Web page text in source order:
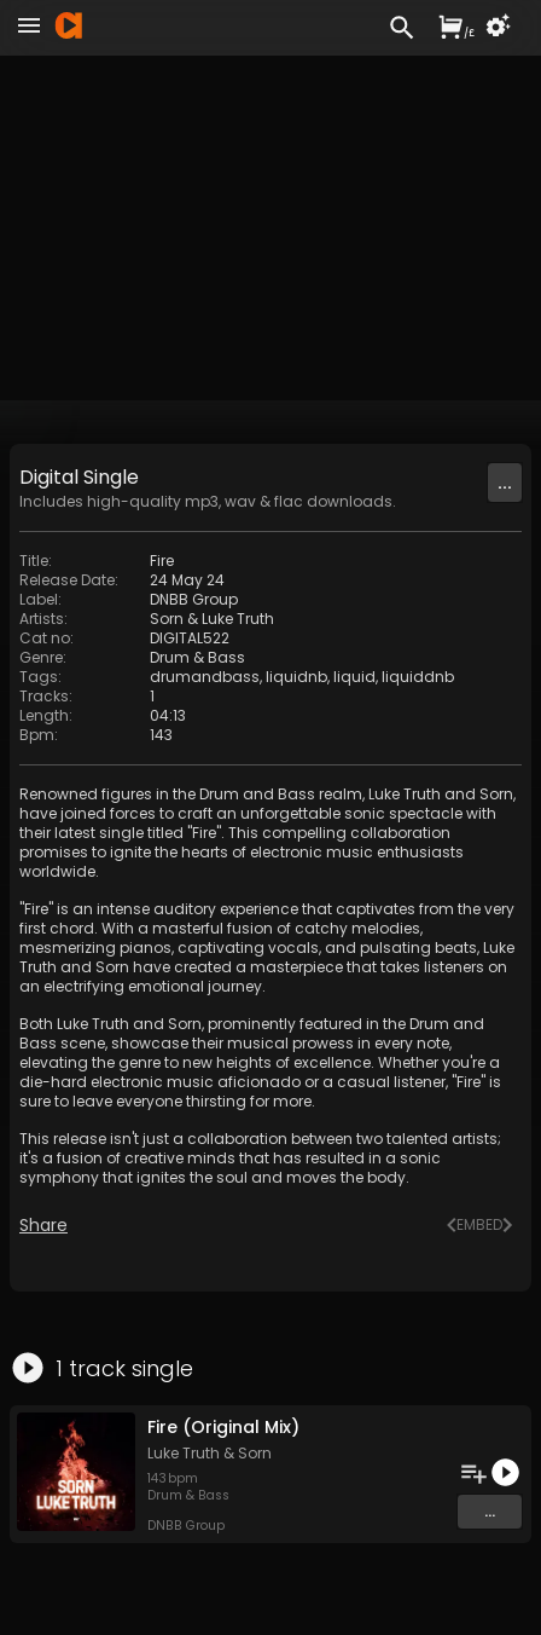
DigitalSingle
Includes high-quality mp3, wav & flac downloads.
...
Title:
Fire
Release Date:
24 May 24
Label:
DNBB Group
Artists: Sorn &Luke Truth
Cat no:
DIGITAL522
Genre:
Drum & Bass
Tags: drumandbass,liquidnb,liquid,liquiddnb
Tracks:
1
Length:
04:13
Bpm: 143
Renowned figures in the Drum and Bass realm, Luke Truth and Sorn,
have joined forces to craft an unforgettable sonic spectacle with
their latest single titled "Fire". This compelling collaboration
promises to ignite the hearts of electronic music enthusiasts
worldwide.
"Fire" is an intense auditory experience that captivates from the very
first chord. With a masterful fusion of catchy melodies,
mesmerizing pianos, captivating vocals, and pulsating beats, Luke
Truth and Sorn have created a masterpiece that takes listeners on
an electrifying emotional journey.
Both Luke Truth and Sorn, prominently featured in the Drum and
Bass scene, showcase their musical prowess in every note,
elevating the genre to new heights of excellence. Whether you're a
die-hard electronic music aficionado or a casual listener, "Fire" is
sure to leave everyone thirsting for more.
This release isn't just a collaboration between two talented artists;
it's a fusion of creative minds that has resulted in a sonic
symphony that ignites the soul and moves the body.
Share EMBED
1 track single
Fire (Original Mix)
Luke Truth & Sorn
143 bpm
Drum & Bass
DNBB Group
...
/£